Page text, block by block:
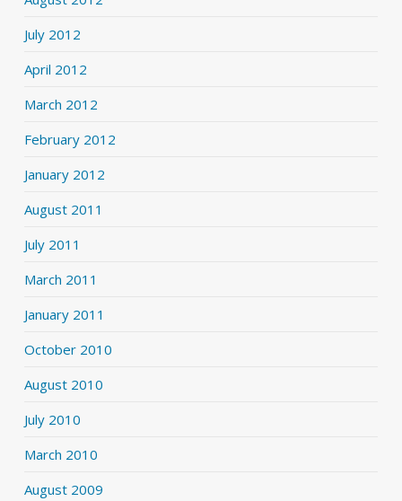
July 2012
April 2012
March 2012
February 2012
January 2012
August 2011
July 2011
March 2011
January 2011
October 2010
August 2010
July 2010
March 2010
August 2009